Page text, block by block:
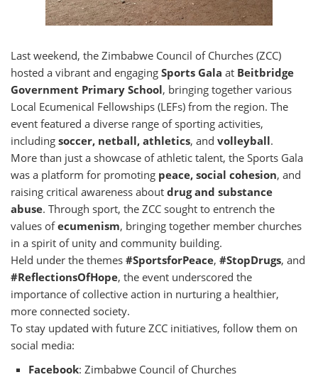
Last weekend, the Zimbabwe Council of Churches (ZCC)
hosted a vibrant and engaging Sports Gala at Beitbridge
Government Primary School, bringing together various
Local Ecumenical Fellowships (LEFs) from the region. The
event featured a diverse range of sporting activities,
including soccer, netball, athletics, and volleyball.
More than just a showcase of athletic talent, the Sports Gala
was a platform for promoting peace, social cohesion, and
raising critical awareness about drug and substance
abuse. Through sport, the ZCC sought to entrench the
values ofecumenism, bringing together member churches
in a spirit of unity and community building.
Held under the themes #SportsforPeace, #StopDrugs, and
#ReflectionsOfHope, the event underscored the
importance of collective action in nurturing a healthier,
more connected society.
To stay updated with future ZCC initiatives, follow them on
social media:
Facebook: Zimbabwe Council of Churches